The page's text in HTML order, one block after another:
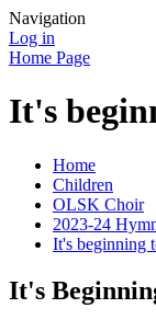
Navigation
Log in
Home Page
It's
Home
Children
OLSK Choir
2023-24
It's beginning
It's